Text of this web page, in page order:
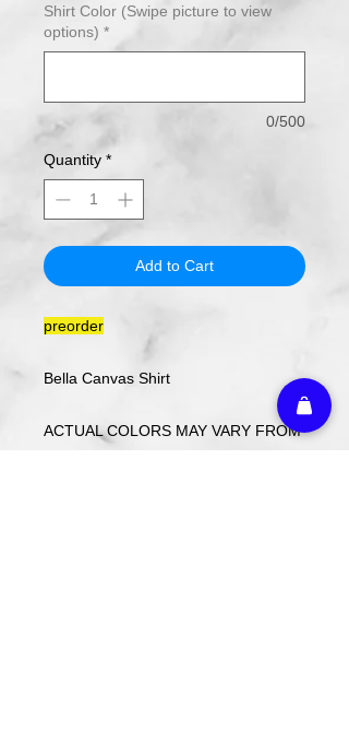
Shirt Color (Swipe picture to view
options) *
0/500
Quantity *
Add to Cart
preorder
Bella Canvas Shirt
ACTUAL COLORS MAY VARY FROM